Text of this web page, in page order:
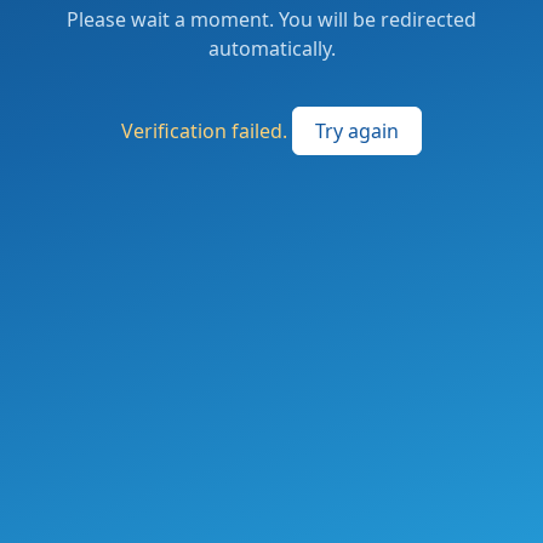
Please wait a moment. You will be redirected
automatically.
Verification failed. Try again